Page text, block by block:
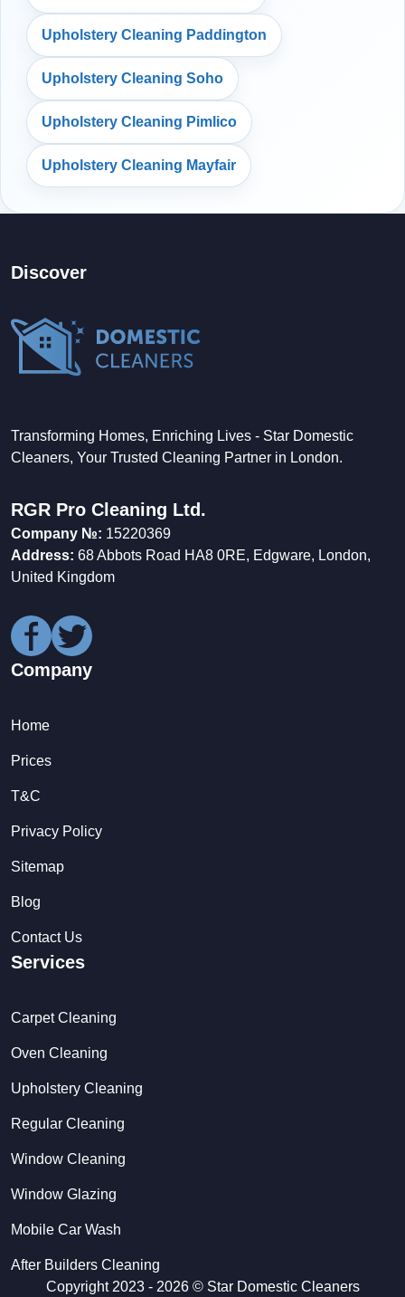
Upholstery Cleaning Paddington
Upholstery Cleaning Soho
Upholstery Cleaning Pimlico
Upholstery Cleaning Mayfair
Discover
Transforming Homes, Enriching Lives - Star Domestic
Cleaners, Your Trusted Cleaning Partner in London.
RGR Pro Cleaning Ltd.
Company №: 15220369
Address: 68 Abbots Road HA8 0RE, Edgware, London,
United Kingdom
Company
Home
Prices
T&C
Privacy Policy
Sitemap
Blog
Contact Us
Services
Carpet Cleaning
Oven Cleaning
Upholstery Cleaning
Regular Cleaning
Window Cleaning
Window Glazing
Mobile Car Wash
After Builders Cleaning
Copyright 2023 - 2026 © Star Domestic Cleaners